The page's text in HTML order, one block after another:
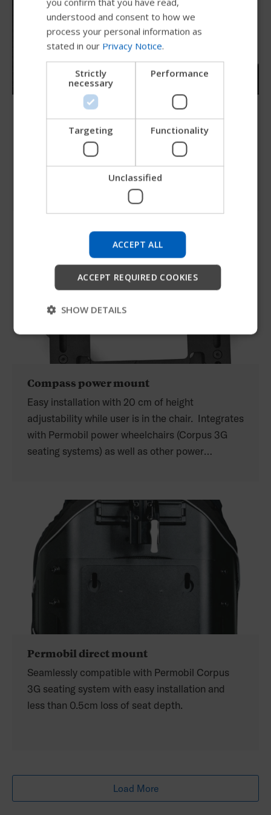
Compass 4 hardware
The Comfort Compass hardware is
strong, light and independently adjustable in
depth and angle of recline.
Compass power mount
Easy installation with 20 cm of height
adjustability while user is in the chair. Integrates
with Permobil power wheelchairs (Corpus 3G
seating systems) as well as other power
Permobil direct mount
Seamlessly compatible with Permobil Corpus
3G seating system with easy installation and
less than 0.5cm loss of seat depth.
Load More
Try our new Permobil guide
company information and find device support.
Start
DUTCH
CHINESE (SIMPLIFIED)
ITALIAN
SPANISH
understood and consent to how we
process your personal information as
stated in our Privacy Notice.
Strictly
necessary
Performance
Targeting Functionality
Unclassified
ACCEPT ALL
ACCEPT REQUIRED COOKIES
SHOW DETAILS